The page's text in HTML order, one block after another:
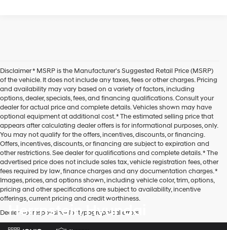
Disclaimer * MSRP is the Manufacturer's Suggested Retail Price (MSRP)
of the vehicle. It does not include any taxes, fees or other charges. Pricing
and availability may vary based on a variety of factors, including
options, dealer, specials, fees, and financing qualifications. Consult your
dealer for actual price and complete details. Vehicles shown may have
optional equipment at additional cost. * The estimated selling price that
appears after calculating dealer offers is for informational purposes, only.
You may not qualify for the offers, incentives, discounts, or financing.
Offers, incentives, discounts, or financing are subject to expiration and
other restrictions. See dealer for qualifications and complete details. * The
advertised price does not include sales tax, vehicle registration fees, other
fees required by law, finance charges and any documentation charges. *
Images, prices, and options shown, including vehicle color, trim, options,
pricing and other specifications are subject to availability, incentive
offerings, current pricing and credit worthiness.
Dealer not responsible for typographical errors.
Herrnstein Hyundai